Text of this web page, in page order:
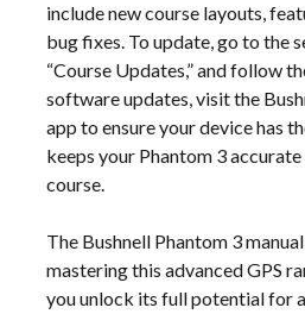
include new course layouts,
bug fixes. To update, go to the
“Course Updates,” and follow
software updates, visit the
app to ensure your device has
keeps your Phantom 3
course.
The Bushnell Phantom 3
mastering this advanced GPS
you unlock its full potential for